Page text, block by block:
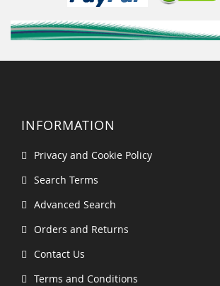
INFORMATION
Privacy and Cookie Policy
Search Terms
Advanced Search
Orders and Returns
Contact Us
Terms and Conditions